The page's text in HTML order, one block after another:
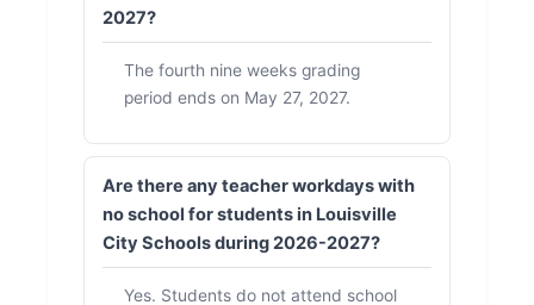
2027?
The fourth nine weeks grading
period ends on May 27, 2027.
Are there any teacher workdays with
no school for students in Louisville
City Schools during 2026-2027?
Yes. Students do not attend school